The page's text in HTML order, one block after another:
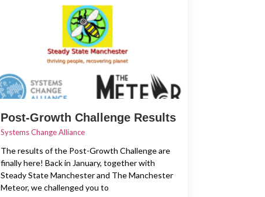
Post-Growth Challenge Results
Systems Change Alliance
The results of the Post-Growth Challenge are
finally here! Back in January, together with
Steady State Manchester and The Manchester
Meteor, we challenged you to